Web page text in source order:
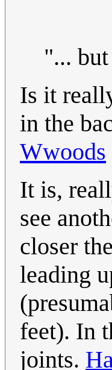
"...
Is it
in the
Wwoods
It is,
see
closer
leading
feet). In
joints.